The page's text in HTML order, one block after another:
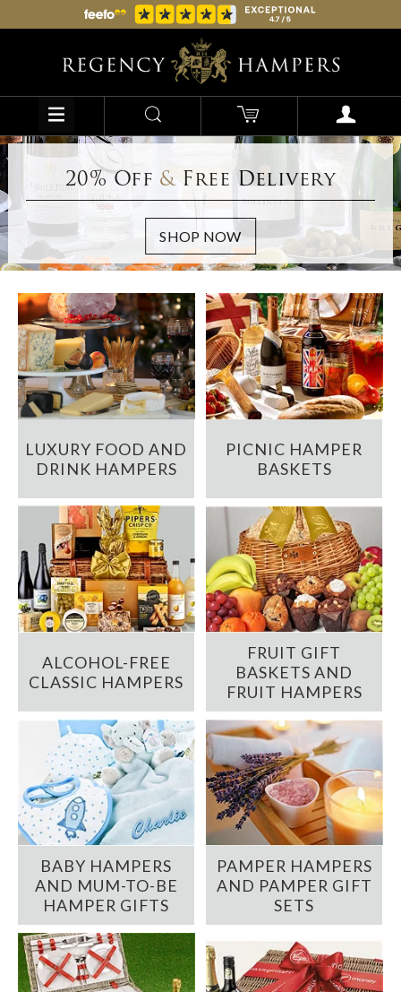
20% Off &Free Delivery
LUXURY FOOD AND
DRINK HAMPERS
PICNIC HAMPER
BASKETS
ALCOHOL-FREE
CLASSIC HAMPERS
FRUIT GIFT
BASKETS AND
FRUIT HAMPERS
BABY HAMPERS
AND MUM-TO-BE
HAMPER GIFTS
PAMPER HAMPERS
AND PAMPER GIFT
SETS